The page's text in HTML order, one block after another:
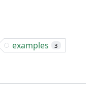
examples 3